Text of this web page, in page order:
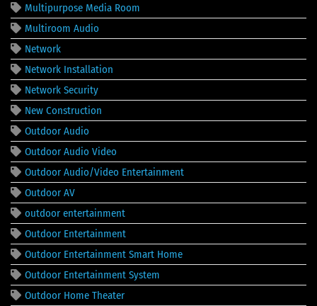
Multipurpose Media Room
Multiroom Audio
Network
Network Installation
Network Security
New Construction
Outdoor Audio
Outdoor Audio Video
Outdoor Audio/Video Entertainment
Outdoor AV
outdoor entertainment
Outdoor Entertainment
Outdoor Entertainment Smart Home
Outdoor Entertainment System
Outdoor Home Theater